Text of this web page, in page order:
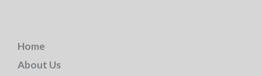
Home
About Us